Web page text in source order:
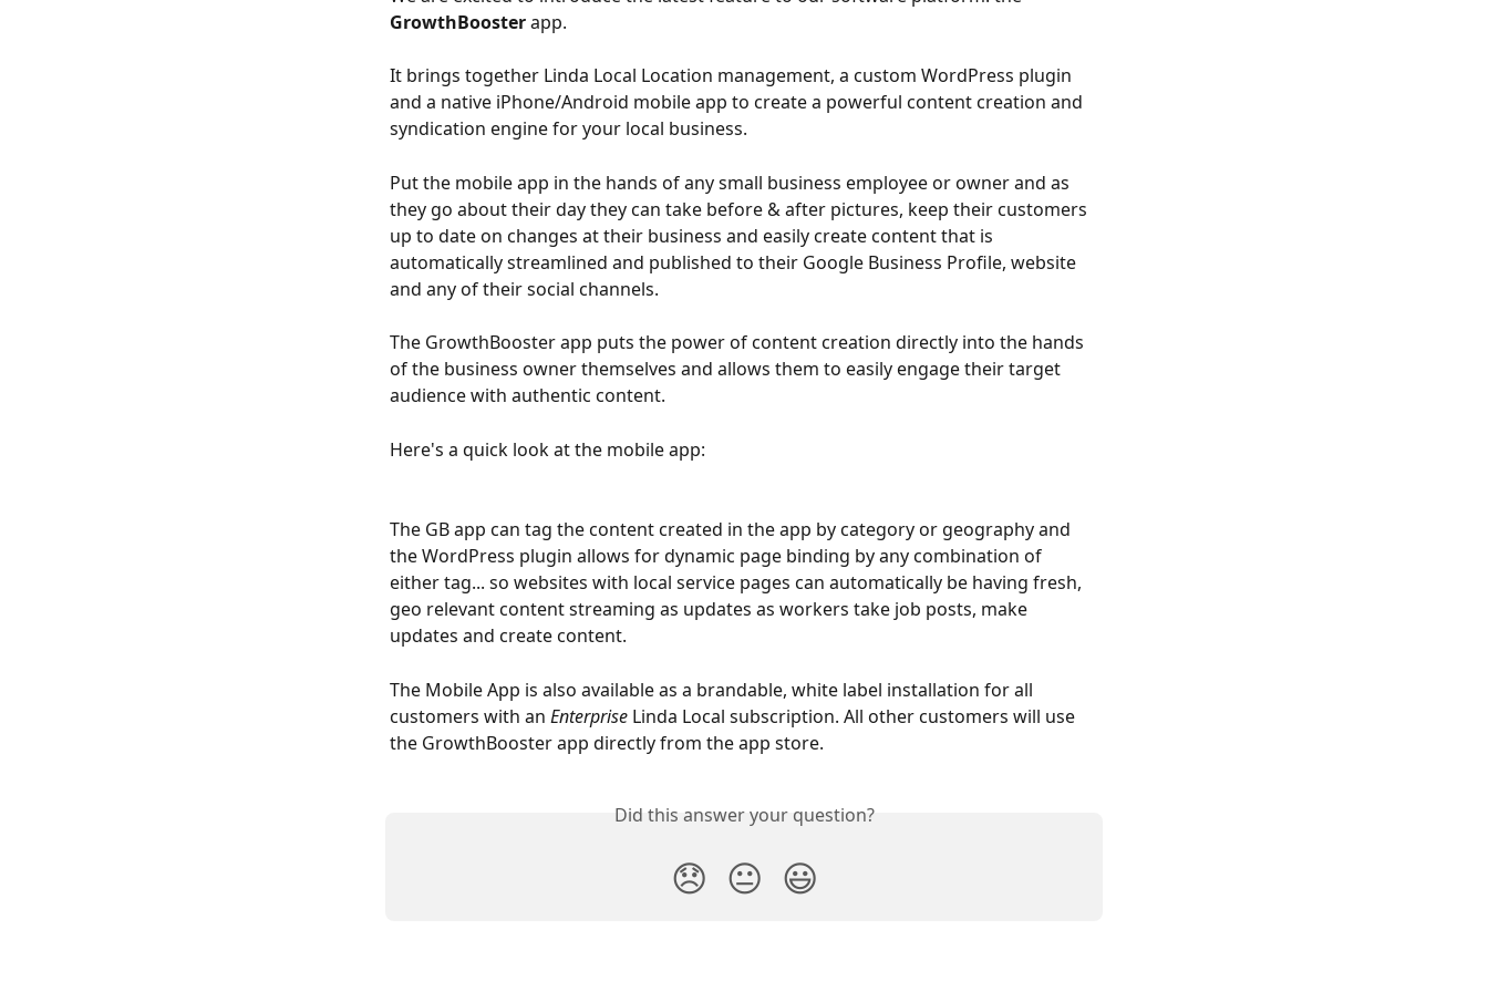
GrowthBooster app.
It brings together Linda Local Location management, a custom WordPress plugin
and a native iPhone/Android mobile app to create a powerful content creation and
syndication engine for your local business.
Put the mobile app in the hands of any small business employee or owner and as
they go about their day they can take before & after pictures, keep their customers
up to date on changes at their business and easily create content that is
automatically streamlined and published to their Google Business Profile, website
and any of their social channels.
The GrowthBooster app puts the power of content creation directly into the hands
of the business owner themselves and allows them to easily engage their target
audience with authentic content.
Here's a quick look at the mobile app:
The GB app can tag the content created in the app by category or geography and
the WordPress plugin allows for dynamic page binding by any combination of
either tag... so websites with local service pages can automatically be having fresh,
geo relevant content streaming as updates as workers take job posts, make
updates and create content.
The Mobile App is also available as a brandable, white label installation for all
customers with an Enterprise Linda Local subscription. All other customers will use
the GrowthBooster app directly from the app store.
Did this answer your question?
😞 😐 😃